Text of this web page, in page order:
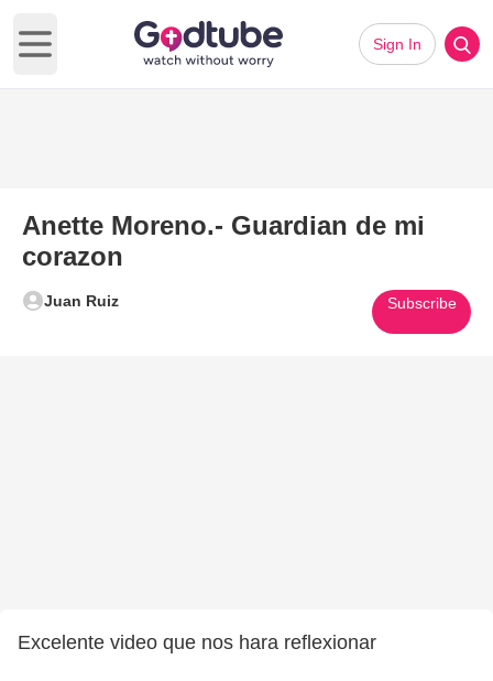
Open main menu
Sign In
Anette Moreno.- Guardian de mi
corazon
Juan Ruiz Subscribe
Excelente video que nos hara reflexionar